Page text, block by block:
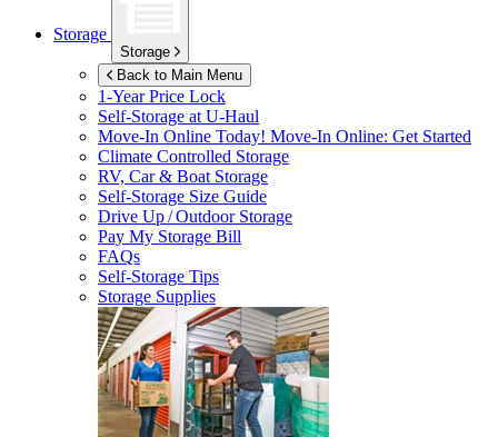
Storage
Storage
Back to Main Menu
1-Year Price Lock
Self-Storage atU-Haul
Move-In Online Today! Move-In Online: Get Started
Climate Controlled Storage
RV, Car & Boat Storage
Self-Storage Size Guide
Drive Up / Outdoor Storage
Pay My Storage Bill
FAQs
Self-Storage Tips
Storage Supplies